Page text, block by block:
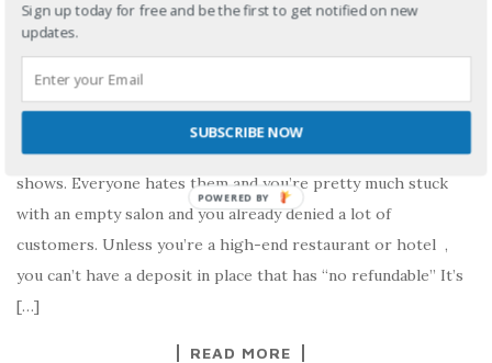
As a store owner I can’t say how frustrating it is to get no
shows. Everyone hates them and you’re pretty much stuck
with an empty salon and you already denied a lot of
customers. Unless you’re a high-end restaurant or hotel ,
you can’t have a deposit in place that has “no refundable” It’s
[…]
READ MORE
Sign up today for free and be the first to get notified on new
updates.
SUBSCRIBE NOW